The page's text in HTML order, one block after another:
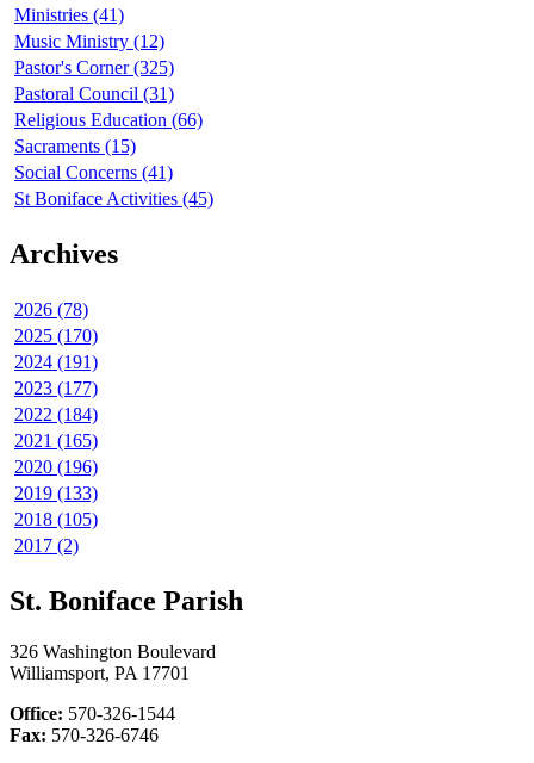
Ministries (41)
Music Ministry (12)
Pastor's Corner (325)
Pastoral Council (31)
Religious Education (66)
Sacraments (15)
Social Concerns (41)
St Boniface Activities (45)
Archives
2026 (78)
2025 (170)
2024 (191)
2023 (177)
2022 (184)
2021 (165)
2020 (196)
2019 (133)
2018 (105)
2017 (2)
St. Boniface Parish
326 Washington Boulevard
Williamsport, PA 17701
Office: 570-326-1544
Fax: 570-326-6746